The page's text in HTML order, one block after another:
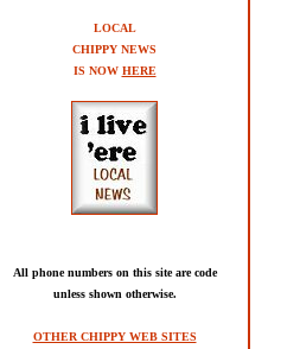
LOCAL
CHIPPY NEWS
IS NOW HERE
All phone numbers on this site are code
unless shown otherwise.
OTHER CHIPPY WEB SITES